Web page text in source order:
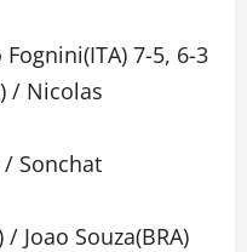
7-5, 6-3
/ Nicolas
/ Sonchat
Joao Souza(BRA)